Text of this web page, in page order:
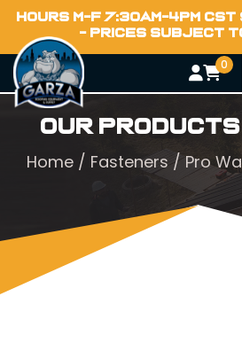
HOURS M-F 7:30AM-4PM
- PRICES SUBJECT
0
Our
Home / Fasteners / Pro